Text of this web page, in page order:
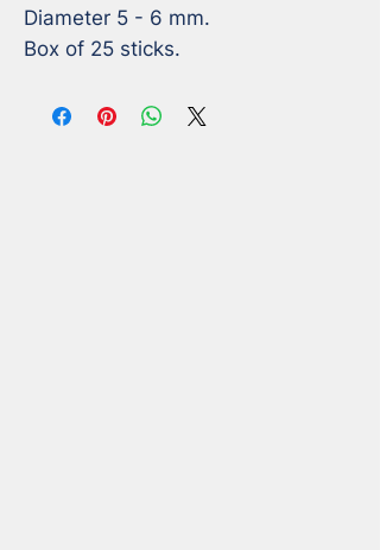
Diameter 5 - 6 mm.
Box of 25 sticks.